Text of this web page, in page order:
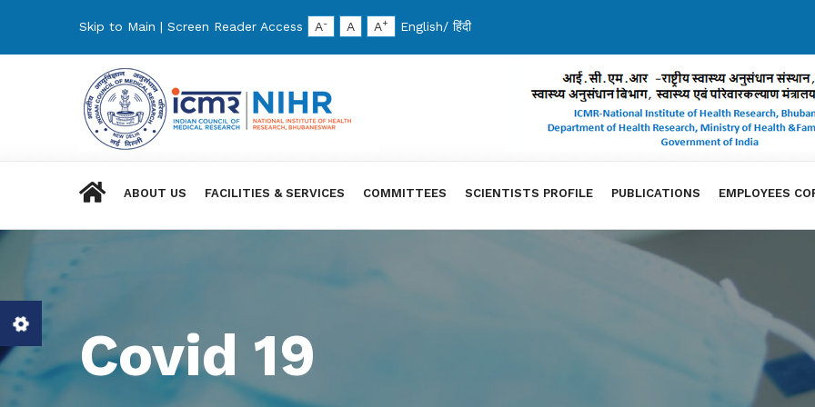
Skip to Main | Screen Reader Access A- A A+ English/ हिंदी
ABOUT US FACILITIES & SERVICES COMMITTEES SCIENTISTS PROFILE PUBLICATIONS EMPLOYEES
Covid 19